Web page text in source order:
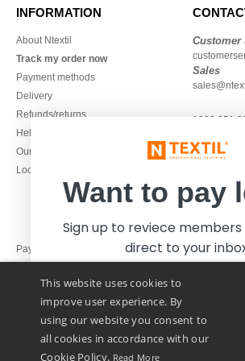
INFORMATION
About Ntextil
Track my order now
Payment methods
Delivery
Refunds/returns
Help & FAQs
Our engagements
Local Wholesale T-shirts
Customer
Sales
1800 851
Monday -
16h30
Pay with
We ship with
This website uses cookies to
improve user experience. By
using our website you consent to
all cookies in accordance with our
Cookie Policy. Read More
Want to pay
Sign up to reviece
direct to your